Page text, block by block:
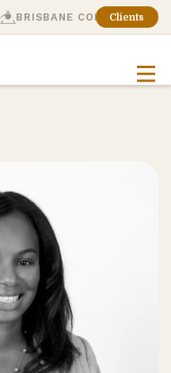
BRISBANE CONSULTING
Clients